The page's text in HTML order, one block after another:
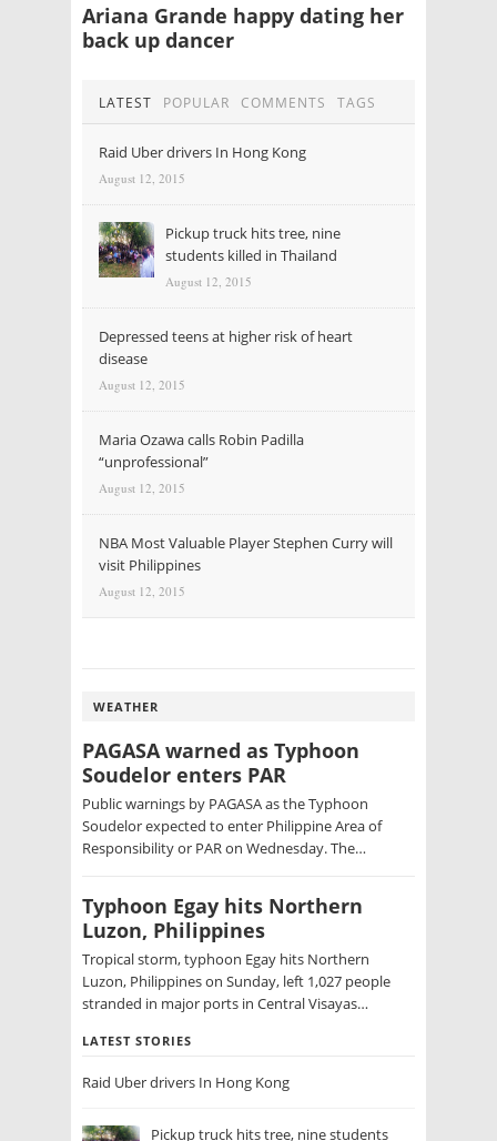
Ariana Grande happy dating her
back up dancer
LATEST POPULAR COMMENTS TAGS
Raid Uber drivers In Hong Kong
August 12, 2015
Pickup truck hits tree, nine
students killed in Thailand
August 12, 2015
Depressed teens at higher risk of heart
disease
August 12, 2015
Maria Ozawa calls Robin Padilla
“unprofessional”
August 12, 2015
NBA Most Valuable Player Stephen Curry will
visit Philippines
August 12, 2015
WEATHER
PAGASA warned as Typhoon
Soudelor enters PAR
Public warnings by PAGASA as the Typhoon
Soudelor expected to enter Philippine Area of
Responsibility or PAR on Wednesday. The…
Typhoon Egay hits Northern
Luzon, Philippines
Tropical storm, typhoon Egay hits Northern
Luzon, Philippines on Sunday, left 1,027 people
stranded in major ports in Central Visayas…
LATEST STORIES
Raid Uber drivers In Hong Kong
Pickup truck hits tree, nine students